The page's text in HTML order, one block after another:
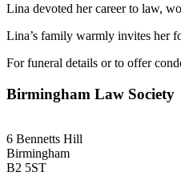
Lina devoted her career to law,
Lina’s family warmly invites her
For funeral details or to offer
Birmingham Law Society
6 Bennetts Hill
Birmingham
B2 5ST